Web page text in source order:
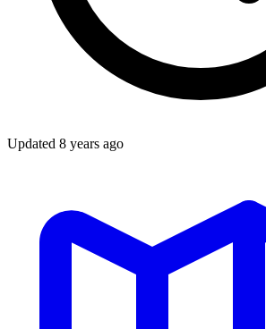
Updated 8 years ago